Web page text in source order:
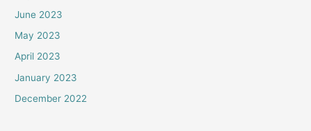
June 2023
May 2023
April 2023
January 2023
December 2022